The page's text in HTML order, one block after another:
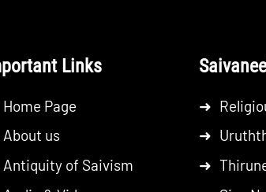
Links
Home Page
About us
Antiquity of Saivism
➜
➜
➜